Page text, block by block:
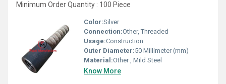
Minimum Order Quantity : 100 Piece
Color:Silver
Connection:Other, Threaded
Usage:Construction
Outer Diameter:50 Millimeter (mm)
Material:Other , Mild Steel
Know More